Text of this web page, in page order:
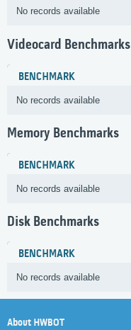
No records available
Videocard Benchmarks
BENCHMARK
No records available
Memory Benchmarks
BENCHMARK
No records available
Disk Benchmarks
BENCHMARK
No records available
About HWBOT